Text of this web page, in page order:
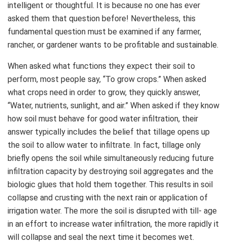
intelligent or thoughtful. It is because no one has ever
asked them that question before! Nevertheless, this
fundamental question must be examined if any farmer,
rancher, or gardener wants to be profitable and sustainable.
When asked what functions they expect their soil to
perform, most people say, “To grow crops.” When asked
what crops need in order to grow, they quickly answer,
“Water, nutrients, sunlight, and air.” When asked if they know
how soil must behave for good water infiltration, their
answer typically includes the belief that tillage opens up
the soil to allow water to infiltrate. In fact, tillage only
briefly opens the soil while simultaneously reducing future
infiltration capacity by destroying soil aggregates and the
biologic glues that hold them together. This results in soil
collapse and crusting with the next rain or application of
irrigation water. The more the soil is disrupted with till- age
in an effort to increase water infiltration, the more rapidly it
will collapse and seal the next time it becomes wet.